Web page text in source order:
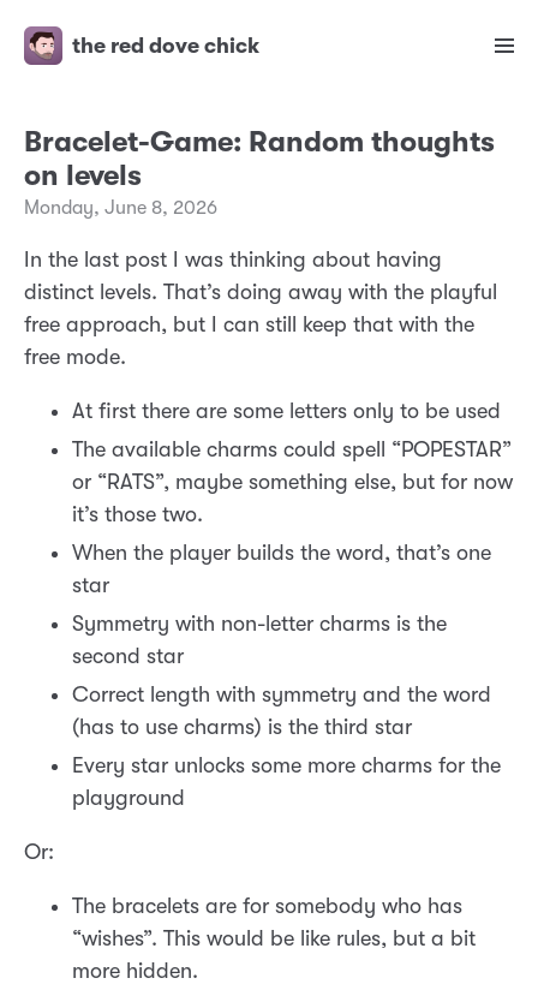
the red dove chick
Bracelet-Game: Random thoughts
on levels
Monday, June 8, 2026
In the last post I was thinking about having
distinct levels. That’s doing away with the playful
free approach, but I can still keep that with the
free mode.
At first there are some letters only to be used
The available charms could spell “POPESTAR”
or “RATS”, maybe something else, but for now
it’s those two.
When the player builds the word, that’s one
star
Symmetry with non-letter charms is the
second star
Correct length with symmetry and the word
(has to use charms) is the third star
Every star unlocks some more charms for the
playground
Or:
The bracelets are for somebody who has
“wishes”. This would be like rules, but a bit
more hidden.